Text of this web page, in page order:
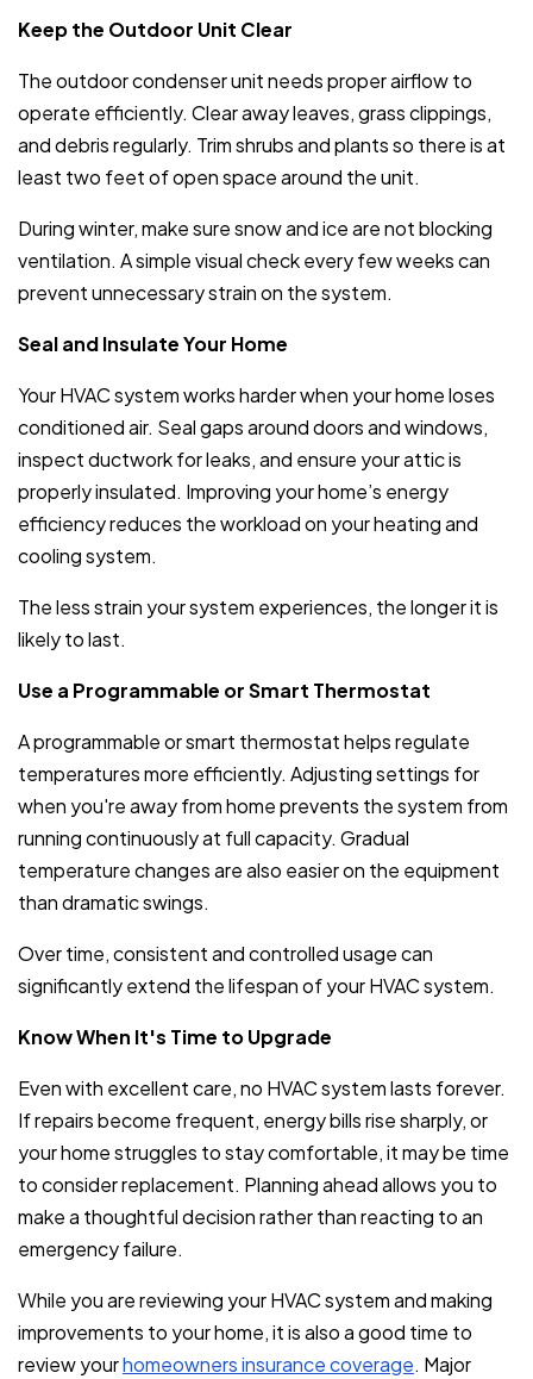
Keep the Outdoor Unit Clear
The outdoor condenser unit needs proper airflow to
operate efficiently. Clear away leaves, grass clippings,
and debris regularly. Trim shrubs and plants so there is at
least two feet of open space around the unit.
During winter, make sure snow and ice are not blocking
ventilation. A simple visual check every few weeks can
prevent unnecessary strain on the system.
Seal and Insulate Your Home
Your HVAC system works harder when your home loses
conditioned air. Seal gaps around doors and windows,
inspect ductwork for leaks, and ensure your attic is
properly insulated. Improving your home’s energy
efficiency reduces the workload on your heating and
cooling system.
The less strain your system experiences, the longer it is
likely to last.
Use a Programmable or Smart Thermostat
A programmable or smart thermostat helps regulate
temperatures more efficiently. Adjusting settings for
when you're away from home prevents the system from
running continuously at full capacity. Gradual
temperature changes are also easier on the equipment
than dramatic swings.
Over time, consistent and controlled usage can
significantly extend the lifespan of your HVAC system.
Know When It's Time to Upgrade
Even with excellent care, no HVAC system lasts forever.
If repairs become frequent, energy bills rise sharply, or
your home struggles to stay comfortable, it may be time
to consider replacement. Planning ahead allows you to
make a thoughtful decision rather than reacting to an
emergency failure.
While you are reviewing your HVAC system and making
improvements to your home, it is also a good time to
review yourhomeowners insurance coverage. Major